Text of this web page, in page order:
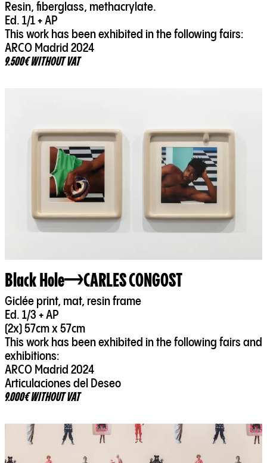
Resin, fiberglass, methacrylate.
Ed. 1/1 + AP
This work has been exhibited in the following fairs:
ARCO Madrid 2024
9.500€ WITHOUT VAT
Black Hole CARLES CONGOST
Giclée print, mat, resin frame
Ed. 1/3 + AP
(2x) 57cm x 57cm
This work has been exhibited in the following fairs and
exhibitions:
ARCO Madrid 2024
Articulaciones del Deseo
9.000€ WITHOUT VAT